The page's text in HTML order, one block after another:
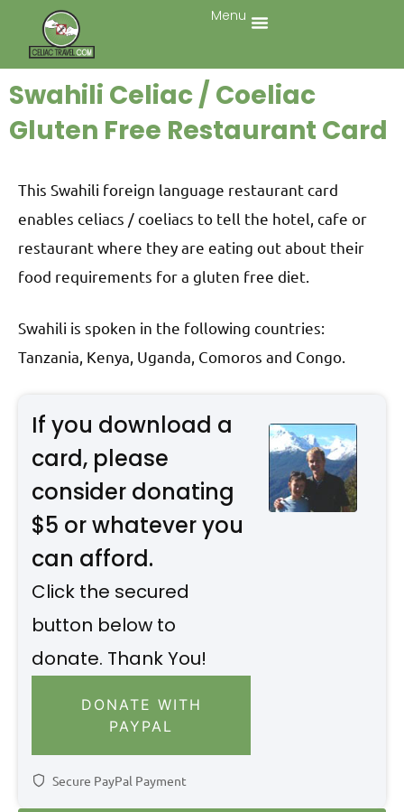
Menu
Swahili Celiac / Coeliac
Gluten Free Restaurant Card
This Swahili foreign language restaurant card
enables celiacs / coeliacs to tell the hotel, cafe or
restaurant where they are eating out about their
food requirements for a gluten free diet.
Swahili is spoken in the following countries:
Tanzania, Kenya, Uganda, Comoros and Congo.
If you download a
card, please
consider donating
$5 or whatever you
can afford.
Click the secured
button below to
donate. Thank You!
DONATE WITH
PAYPAL
Secure PayPal Payment